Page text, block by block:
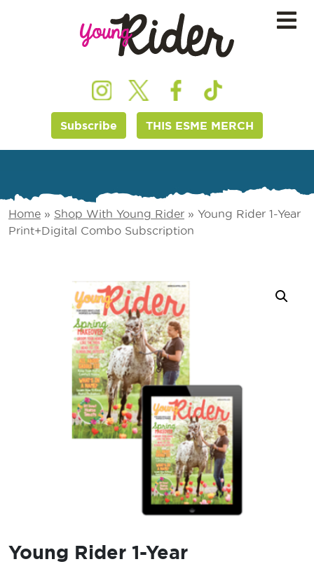
Subscribe THIS ESME MERCH
Home » Shop With Young Rider » Young Rider 1-Year
Print+Digital Combo Subscription
Young Rider 1-Year